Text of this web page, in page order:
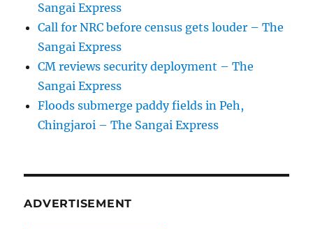
Sangai Express
Call for NRC before census gets louder – The
Sangai Express
CM reviews security deployment – The
Sangai Express
Floods submerge paddy fields in Peh,
Chingjaroi – The Sangai Express
ADVERTISEMENT